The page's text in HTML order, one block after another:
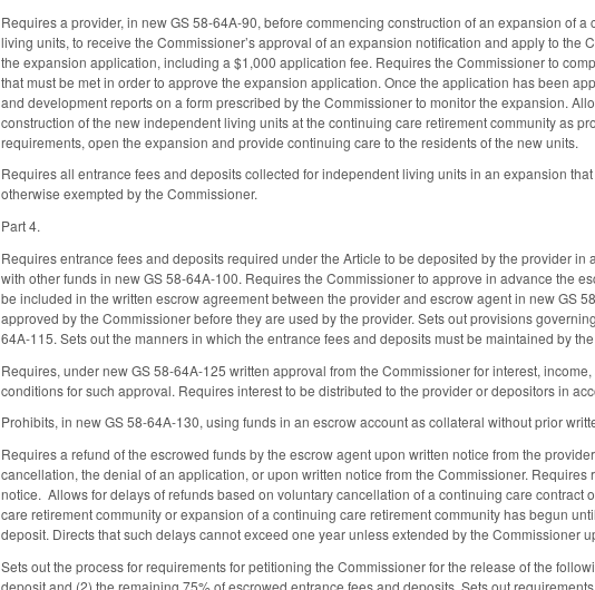
Requires a provider, in new GS 58-64A-90, before commencing construction of an expansion of
living units, to receive the Commissioner’s approval of an expansion notification and apply to
the expansion application, including a $1,000 application fee. Requires the Commissioner to
that must be met in order to approve the expansion application. Once the application has been
and development reports on a form prescribed by the Commissioner to monitor the expansion.
construction of the new independent living units at the continuing care retirement community as
requirements, open the expansion and provide continuing care to the residents of the new units.
Requires all entrance fees and deposits collected for independent living units in an expansion
otherwise exempted by the Commissioner.
Part 4.
Requires entrance fees and deposits required under the Article to be deposited by the provider
with other funds in new GS 58-64A-100. Requires the Commissioner to approve in advance the
be included in the written escrow agreement between the provider and escrow agent in new GS
approved by the Commissioner before they are used by the provider. Sets out provisions
64A-115. Sets out the manners in which the entrance fees and deposits must be maintained by
Requires, under new GS 58-64A-125 written approval from the Commissioner for interest,
conditions for such approval. Requires interest to be distributed to the provider or depositors in
Prohibits, in new GS 58-64A-130, using funds in an escrow account as collateral without prior
Requires a refund of the escrowed funds by the escrow agent upon written notice from the
cancellation, the denial of an application, or upon written notice from the Commissioner.
notice. Allows for delays of refunds based on voluntary cancellation of a continuing care
care retirement community or expansion of a continuing care retirement community has begun
deposit. Directs that such delays cannot exceed one year unless extended by the Commissioner
Sets out the process for requirements for petitioning the Commissioner for the release of the
deposit and (2) the remaining 75% of escrowed entrance fees and deposits. Sets out